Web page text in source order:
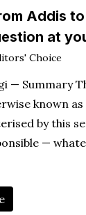
Addis
at
Choice
— Summary
known
by this
—